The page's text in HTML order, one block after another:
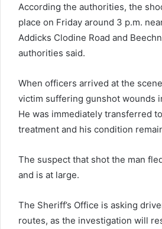
According the authorities, the
place on Friday around 3 p.m.
Addicks Clodine Road and
authorities said.
When officers arrived at the
victim suffering gunshot wounds
He was immediately transferred
treatment and his condition
The suspect that shot the man
and is at large.
The Sheriff’s Office is asking
routes, as the investigation will